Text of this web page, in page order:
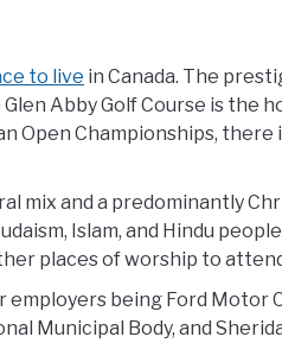
to live in Canada. The
Abby Golf Course is the
Open Championships,
mix and a predominantly
Islam, and Hindu
places of worship to
being Ford Motor
Municipal Body, and